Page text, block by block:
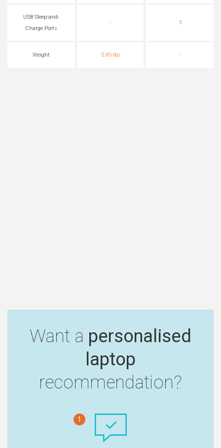
USB Sleep-and-
Charge Ports
- 3
Weight 5.95 lbs -
Want a personalised
laptop
recommendation?
1